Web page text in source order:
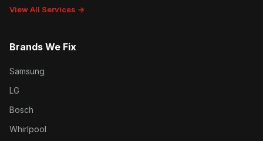
View All Services →
Brands We Fix
Samsung
LG
Bosch
Whirlpool